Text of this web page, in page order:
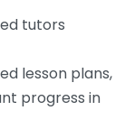
tutors
lesson plans,
progress in